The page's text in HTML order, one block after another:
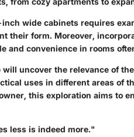
wide cabinets requires
their form. Moreover,
and convenience in rooms
uncover the relevance of
uses in different areas of
this exploration aims to
less is indeed more."